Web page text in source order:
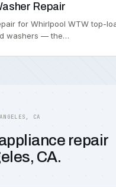
Repair
for Whirlpool WTW top-
washers — the…
CA
repair
CA.